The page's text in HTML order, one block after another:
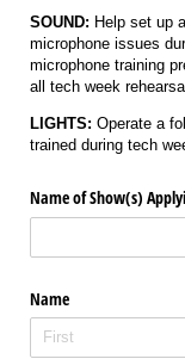
SOUND: Help set up
microphone issues
microphone training
all tech week
LIGHTS: Operate a
trained during tech
Name of Show(s)
Name